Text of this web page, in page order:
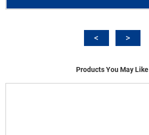
Products You May Like